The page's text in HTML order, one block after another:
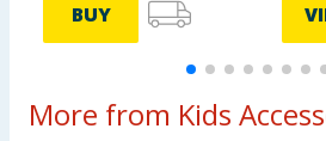
BUY
More from Kids